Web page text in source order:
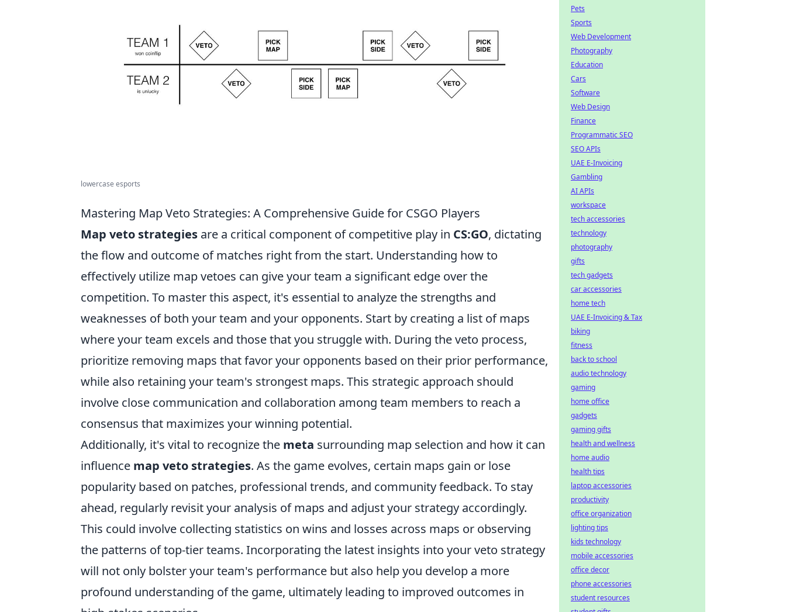
lowercase esports
Mastering Map Veto Strategies: A Comprehensive Guide for CSGO Players
Map veto strategies are a critical component of competitive play in CS:GO, dictating
the flow and outcome of matches right from the start. Understanding how to
effectively utilize map vetoes can give your team a significant edge over the
competition. To master this aspect, it's essential to analyze the strengths and
weaknesses of both your team and your opponents. Start by creating a list of maps
where your team excels and those that you struggle with. During the veto process,
prioritize removing maps that favor your opponents based on their prior performance,
while also retaining your team's strongest maps. This strategic approach should
involve close communication and collaboration among team members to reach a
consensus that maximizes your winning potential.
Additionally, it's vital to recognize the meta surrounding map selection and how it can
influence map veto strategies. As the game evolves, certain maps gain or lose
popularity based on patches, professional trends, and community feedback. To stay
ahead, regularly revisit your analysis of maps and adjust your strategy accordingly.
This could involve collecting statistics on wins and losses across maps or observing
the patterns of top-tier teams. Incorporating the latest insights into your veto strategy
will not only bolster your team's performance but also help you develop a more
profound understanding of the game, ultimately leading to improved outcomes in
Pets
Sports
Web Development
Photography
Education
Cars
Software
Web Design
Finance
Programmatic SEO
SEO APIs
UAE E-Invoicing
Gambling
AI APIs
workspace
tech accessories
technology
photography
gifts
tech gadgets
car accessories
home tech
UAE E-Invoicing & Tax
biking
fitness
back to school
audio technology
gaming
home office
gadgets
gaming gifts
health and wellness
home audio
health tips
laptop accessories
productivity
office organization
lighting tips
kids technology
mobile accessories
office decor
phone accessories
student resources